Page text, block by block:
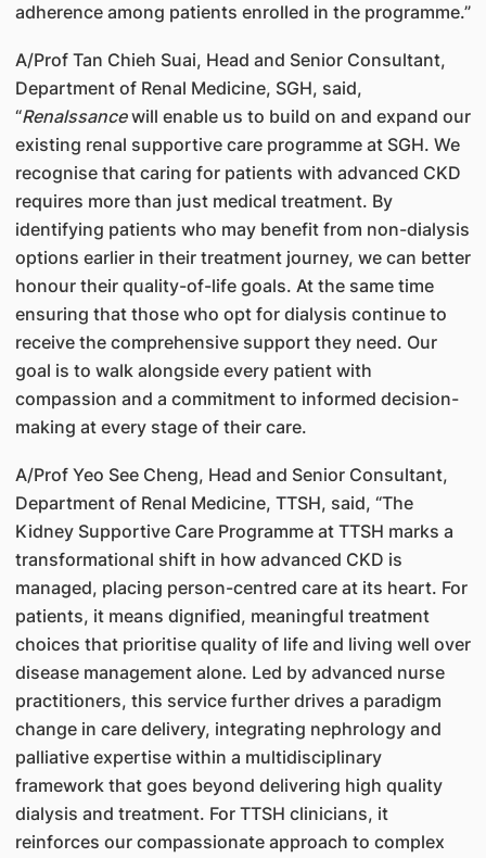
adherence among patients enrolled in the programme.”
A/Prof Tan Chieh Suai, Head and Senior Consultant,
Department of Renal Medicine, SGH, said,
“Renalssancewill enable us to build on and expand our
existing renal supportive care programme at SGH. We
recognise that caring for patients with advanced CKD
requires more than just medical treatment. By
identifying patients who may benefit from non-dialysis
options earlier in their treatment journey, we can better
honour their quality-of-life goals. At the same time
ensuring that those who opt for dialysis continue to
receive the comprehensive support they need. Our
goal is to walk alongside every patient with
compassion and a commitment to informed decision-
making at every stage of their care.
A/Prof Yeo See Cheng, Head and Senior Consultant,
Department of Renal Medicine, TTSH, said, “The
Kidney Supportive Care Programme at TTSH marks a
transformational shift in how advanced CKD is
managed, placing person-centred care at its heart. For
patients, it means dignified, meaningful treatment
choices that prioritise quality of life and living well over
disease management alone. Led by advanced nurse
practitioners, this service further drives a paradigm
change in care delivery, integrating nephrology and
palliative expertise within a multidisciplinary
framework that goes beyond delivering high quality
dialysis and treatment. For TTSH clinicians, it
reinforces our compassionate approach to complex